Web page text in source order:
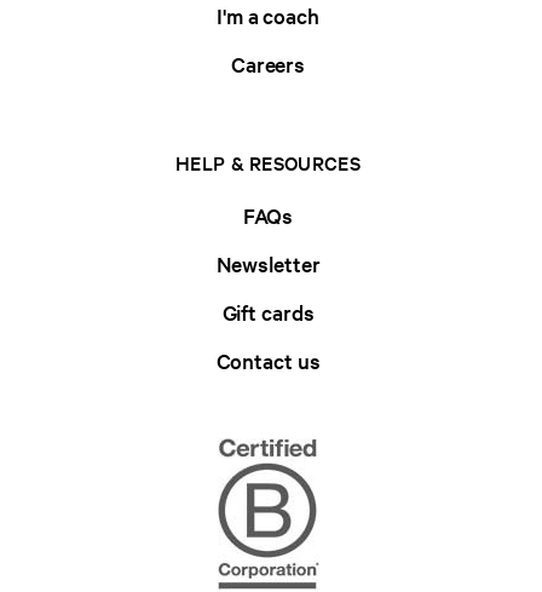
I'm a coach
Careers
HELP & RESOURCES
FAQs
Newsletter
Gift cards
Contact us